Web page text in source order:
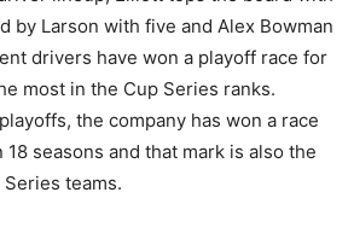
by Larson with five and Alex Bowman
drivers have won a playoff race for
most in the Cup Series ranks.
the company has won a race
seasons and that mark is also the
teams.